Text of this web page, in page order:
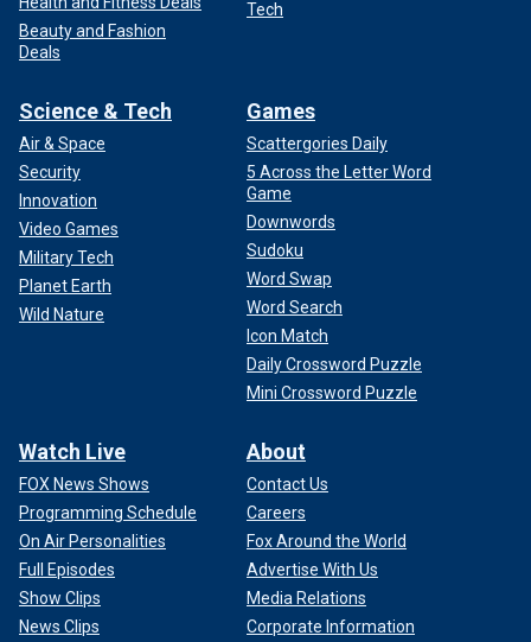
Beauty and Fashion
Deals
Tech
Science & Tech
Air & Space
Security
Innovation
Video Games
Military Tech
Planet Earth
Wild Nature
Games
Scattergories Daily
5 Across the Letter Word
Game
Downwords
Sudoku
Word Swap
Word Search
Icon Match
Daily Crossword Puzzle
Mini Crossword Puzzle
Watch Live
FOX News Shows
Programming Schedule
On Air Personalities
Full Episodes
Show Clips
News Clips
About
Contact Us
Careers
Fox Around the World
Advertise With Us
Media Relations
Corporate Information